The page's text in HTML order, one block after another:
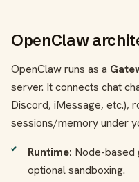
OpenClaw
OpenClaw runs as a
server. It connects chat
Discord, iMessage, etc.),
sessions/memory under
Runtime: Node-based
optional sandboxing.